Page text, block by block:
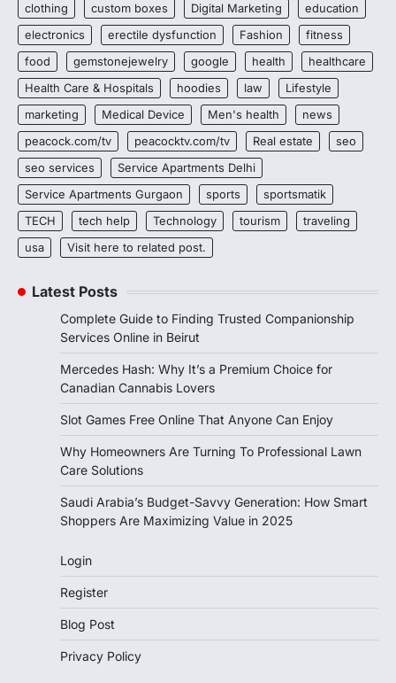
clothing
custom boxes Digital Marketing
education
electronics
erectile dysfunction Fashion
fitness
food
gemstonejewelry google health
healthcare
Health Care & Hospitals
hoodies law
Lifestyle
marketing
Medical Device Men's health
news
peacock.com/tv
peacocktv.com/tv Real estate
seo
seo services
Service Apartments Delhi
Service Apartments Gurgaon
sports
sportsmatik
TECH
tech help Technology tourism
traveling
usa
Visit here to related post.
Latest Posts
Complete Guide to Finding Trusted Companionship
Services Online in Beirut
Mercedes Hash: Why It’s a Premium Choice for
Canadian Cannabis Lovers
Slot Games Free Online That Anyone Can Enjoy
Why Homeowners Are Turning To Professional Lawn
Care Solutions
Saudi Arabia’s Budget-Savvy Generation: How Smart
Shoppers Are Maximizing Value in 2025
Login
Register
Blog Post
Privacy Policy